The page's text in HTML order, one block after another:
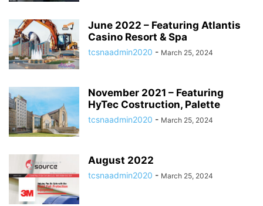
June 2022 – Featuring Atlantis
Casino Resort & Spa
tcsnaadmin2020 - March 25, 2024
November 2021 – Featuring
HyTec Costruction, Palette
tcsnaadmin2020 - March 25, 2024
August 2022
tcsnaadmin2020 - March 25, 2024